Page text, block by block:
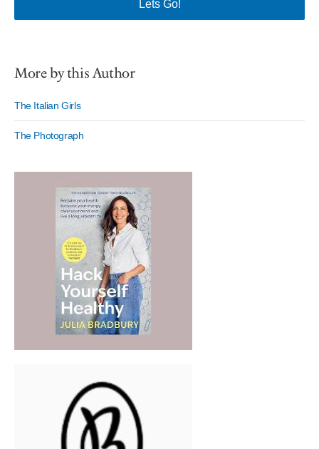
More by this Author
The Italian Girls
The Photograph